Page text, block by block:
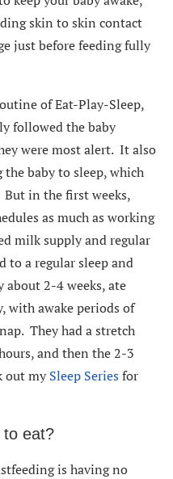
skin to skin contact
just before feeding fully
of Eat-Play-Sleep,
followed the baby
were most alert. It also
baby to sleep, which
in the first weeks,
as much as working
milk supply and regular
a regular sleep and
2-4 weeks, ate
with awake periods of
They had a stretch
and then the 2-3
out mySleep Series for
to eat?
is having no